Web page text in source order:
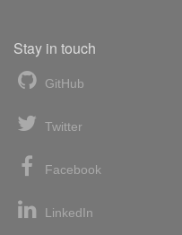
Stay in touch
GitHub
Twitter
Facebook
LinkedIn